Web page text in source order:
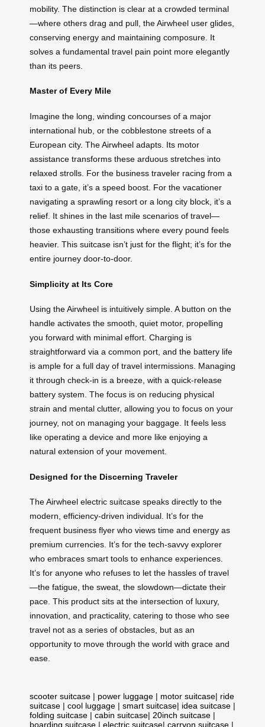
mobility. The distinction is clear at a crowded terminal
—where others drag and pull, the Airwheel user glides,
conserving energy and maintaining composure. It
solves a fundamental travel pain point more elegantly
than its peers.
Master of Every Mile
Imagine the long, winding concourses of a major
international hub, or the cobblestone streets of a
European city. The Airwheel adapts. Its motor
assistance transforms these arduous stretches into
relaxed strolls. For the business traveler racing from a
taxi to a gate, it’s a speed boost. For the vacationer
navigating a sprawling resort or a long city block, it’s a
relief. It shines in the last mile scenarios of travel—
those exhausting transitions where every pound feels
heavier. This suitcase isn’t just for the flight; it’s for the
entire journey door-to-door.
Simplicity at Its Core
Using the Airwheel is intuitively simple. A button on the
handle activates the smooth, quiet motor, propelling
you forward with minimal effort. Charging is
straightforward via a common port, and the battery life
is ample for a full day of travel intermissions. Managing
it through check-in is a breeze, with a quick-release
battery system. The focus is on reducing physical
strain and mental clutter, allowing you to focus on your
journey, not on managing your baggage. It feels less
like operating a device and more like enjoying a
natural extension of your movement.
Designed for the Discerning Traveler
The Airwheel electric suitcase speaks directly to the
modern, efficiency-driven individual. It’s for the
frequent business flyer who views time and energy as
premium currencies. It’s for the tech-savvy explorer
who embraces smart tools to enhance experiences.
It’s for anyone who refuses to let the hassles of travel
—the fatigue, the sweat, the slowdown—dictate their
pace. This product sits at the intersection of luxury,
innovation, and practicality, catering to those who see
travel not as a series of obstacles, but as an
opportunity to move through the world with grace and
ease.
scooter suitcase | power luggage | motor suitcase| ride
suitcase | cool luggage | smart suitcase| idea suitcase |
folding suitcase | cabin suitcase| 20inch suitcase |
boarding suitcase | electric suitcase| carryon suitcase |